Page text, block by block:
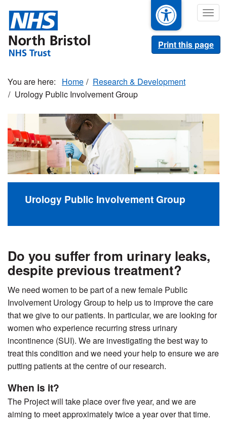
main
content
Print this page
Home
Research & Development
Urology Public Involvement Group
Urology Public Involvement Group
Do you suffer from urinary leaks,
despite previous treatment?
We need women to be part of a new female Public
Involvement Urology Group to help us to improve the care
that we give to our patients. In particular, we are looking for
women who experience recurring stress urinary
incontinence (SUI). We are investigating the best way to
treat this condition and we need your help to ensure we are
putting patients at the centre of our research.
When is it?
The Project will take place over five year, and we are
aiming to meet approximately twice a year over that time.